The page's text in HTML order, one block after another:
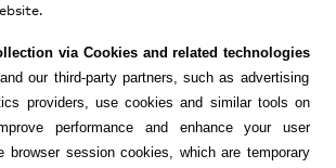
via Cookies and related technologies
our third-party partners, such as advertising
providers, use cookies and similar tools on
performance and enhance your user
browser session cookies, which are temporary